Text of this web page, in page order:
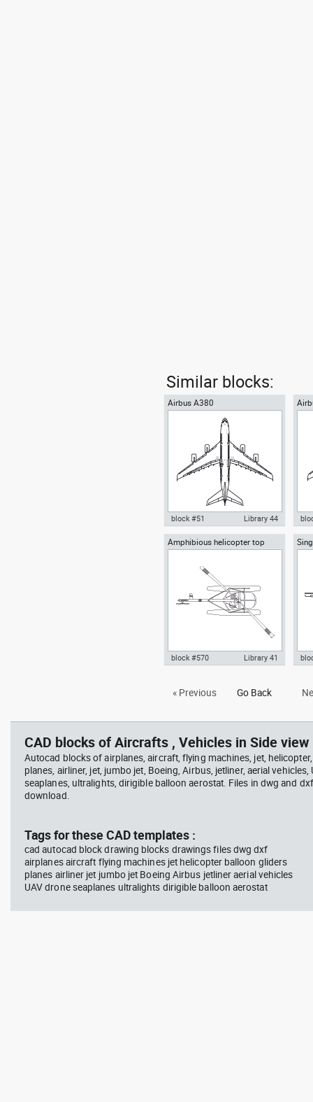
Similar blocks:
Airbus A380
Autocad drawing Airbus A380
block #51 Library 44
Amphibious helicopter top
view
helicopter top view with
block #570 Library 41
« Previous Go Back
CAD blocks of Aircrafts , Vehicles in Side view
Autocad blocks of airplanes, aircraft, flying machines, jet,
planes, airliner, jet, jumbo jet, Boeing, Airbus, jetliner, aerial vehicles,
seaplanes, ultralights, dirigible balloon aerostat. Files in dwg and
download.
Tags for these CAD templates :
cad autocad block drawing blocks drawings files dwg dxf
airplanes aircraft flying machines jet helicopter balloon gliders
planes airliner jet jumbo jet Boeing Airbus jetliner aerial vehicles
UAV drone seaplanes ultralights dirigible balloon aerostat